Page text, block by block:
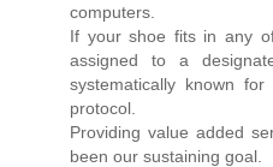
computers.
If your shoe fits in any
assigned to a
systematically known
protocol.
Providing value added
been our sustaining goal.